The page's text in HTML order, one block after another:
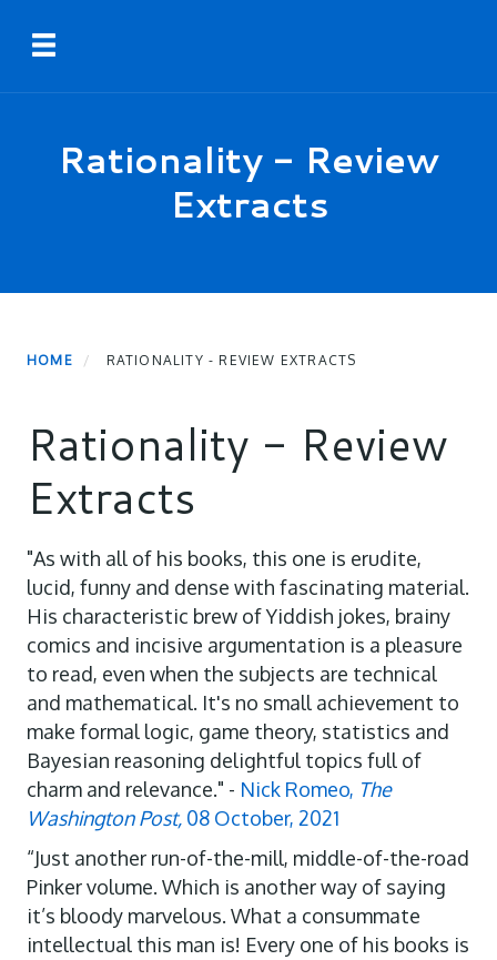
content
Toggle navigation
Rationality - Review
Extracts
HOME RATIONALITY - REVIEW EXTRACTS
Rationality - Review
Extracts
"As with all of his books, this one is erudite,
lucid, funny and dense with fascinating material.
His characteristic brew of Yiddish jokes, brainy
comics and incisive argumentation is a pleasure
to read, even when the subjects are technical
and mathematical. It's no small achievement to
make formal logic, game theory, statistics and
Bayesian reasoning delightful topics full of
charm and relevance." - Nick Romeo, The
Washington Post, 08 October, 2021
“Just another run-of-the-mill, middle-of-the-road
Pinker volume. Which is another way of saying
it’s bloody marvelous. What a consummate
intellectual this man is! Every one of his books is